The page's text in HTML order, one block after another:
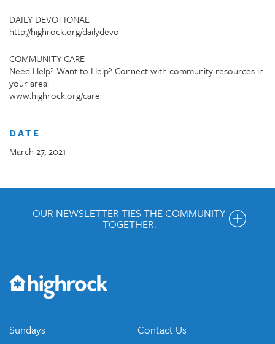
DATE
March 27, 2021
DAILY DEVOTIONAL
http://highrock.org/dailydevo
COMMUNITY CARE
Need Help? Want to Help? Connect with community resources in
your area:
www.highrock.org/care
OUR NEWSLETTER TIES THE COMMUNITY
TOGETHER.
Would you like to be on our email list? We send out weekly
emails and periodic updates with news and ways to get
connected.
JOIN OUR EMAIL LIST
Sundays
Contact Us